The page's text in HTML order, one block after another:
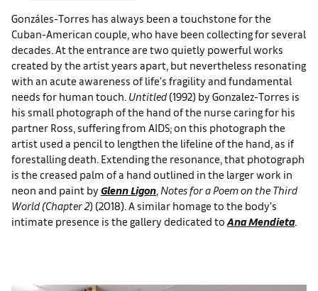
Gonzáles-Torres has always been a touchstone for the
Cuban-American couple, who have been collecting for several
decades. At the entrance are two quietly powerful works
created by the artist years apart, but nevertheless resonating
with an acute awareness of life’s fragility and fundamental
needs for human touch. Untitled(1992) by Gonzalez-Torres is
his small photograph of the hand of the nurse caring for his
partner Ross, suffering from AIDS; on this photograph the
artist used a pencil to lengthen the lifeline of the hand, as if
forestalling death. Extending the resonance, that photograph
is the creased palm of a hand outlined in the larger work in
neon and paint by Glenn Ligon, Notes for a Poem on the Third
World (Chapter 2) (2018). A similar homage to the body’s
intimate presence is the gallery dedicated to Ana Mendieta.